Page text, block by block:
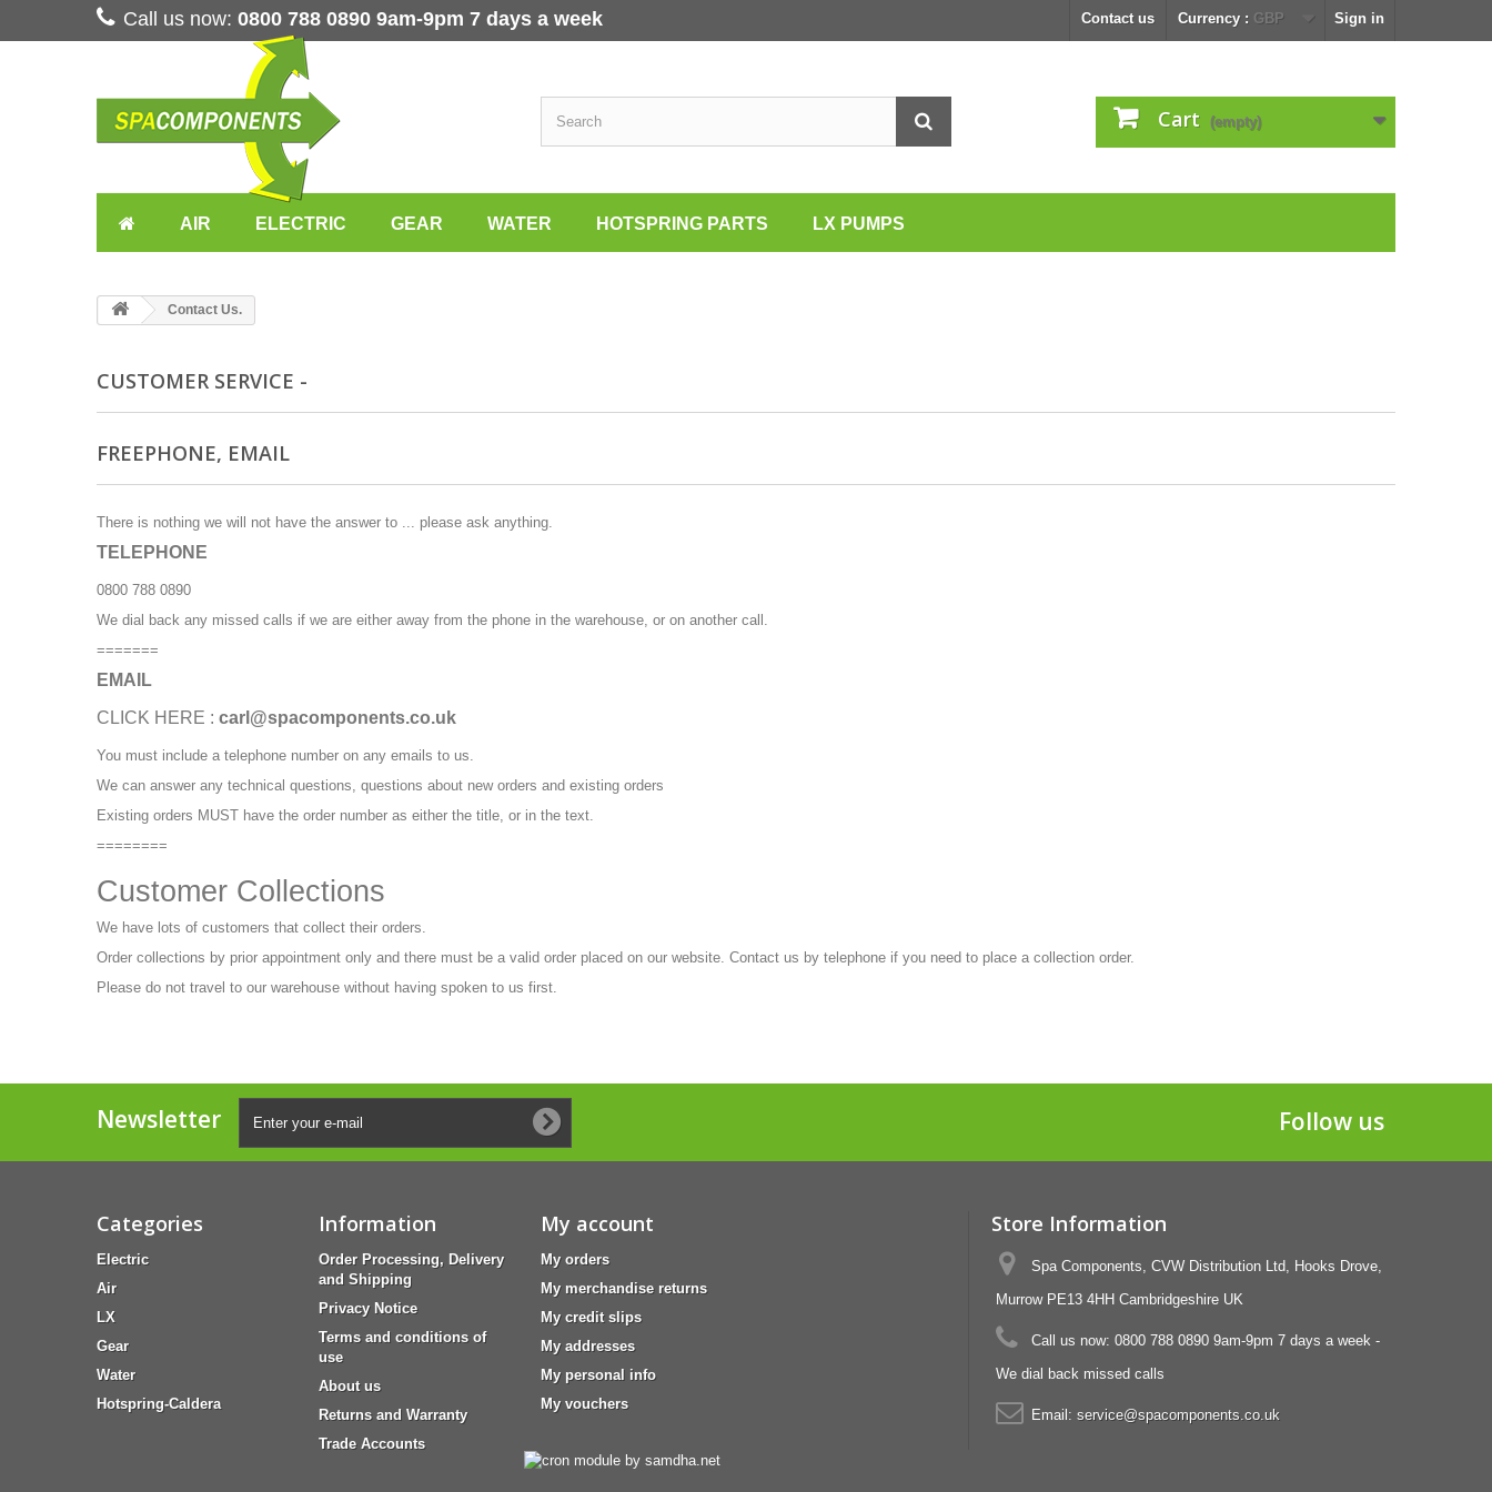
Sign in
Currency : GBP
Contact us
Call us now: 0800 788 0890 9am-9pm 7 days a week
Cart (empty)
AIR ELECTRIC GEAR WATER HOTSPRING PARTS LX PUMPS
Contact Us.
CUSTOMER SERVICE -
FREEPHONE, EMAIL
There is nothing we will not have the answer to ... please ask anything.
TELEPHONE
0800 788 0890
We dial back any missed calls if we are either away from the phone in the warehouse, or on another call.
=======
EMAIL
CLICK HERE : carl@spacomponents.co.uk
You must include a telephone number on any emails to us.
We can answer any technical questions, questions about new orders and existing orders
Existing orders MUST have the order number as either the title, or in the text.
========
Customer Collections
We have lots of customers that collect their orders.
Order collections by prior appointment only and there must be a valid order placed on our website. Contact us by telephone if you need to place a collection order.
Please do not travel to our warehouse without having spoken to us first.
Newsletter Follow us
Categories
Electric
Air
LX
Gear
Water
Hotspring-Caldera
Information
Order Processing, Delivery
and Shipping
Privacy Notice
Terms and conditions of
use
About us
Returns and Warranty
Trade Accounts
My account
My orders
My merchandise returns
My credit slips
My addresses
My personal info
My vouchers
Store Information
Spa Components, CVW Distribution Ltd, Hooks Drove,
Murrow PE13 4HH Cambridgeshire UK
Call us now: 0800 788 0890 9am-9pm 7 days a week -
We dial back missed calls
Email: service@spacomponents.co.uk